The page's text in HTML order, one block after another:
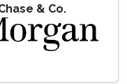
& Co.